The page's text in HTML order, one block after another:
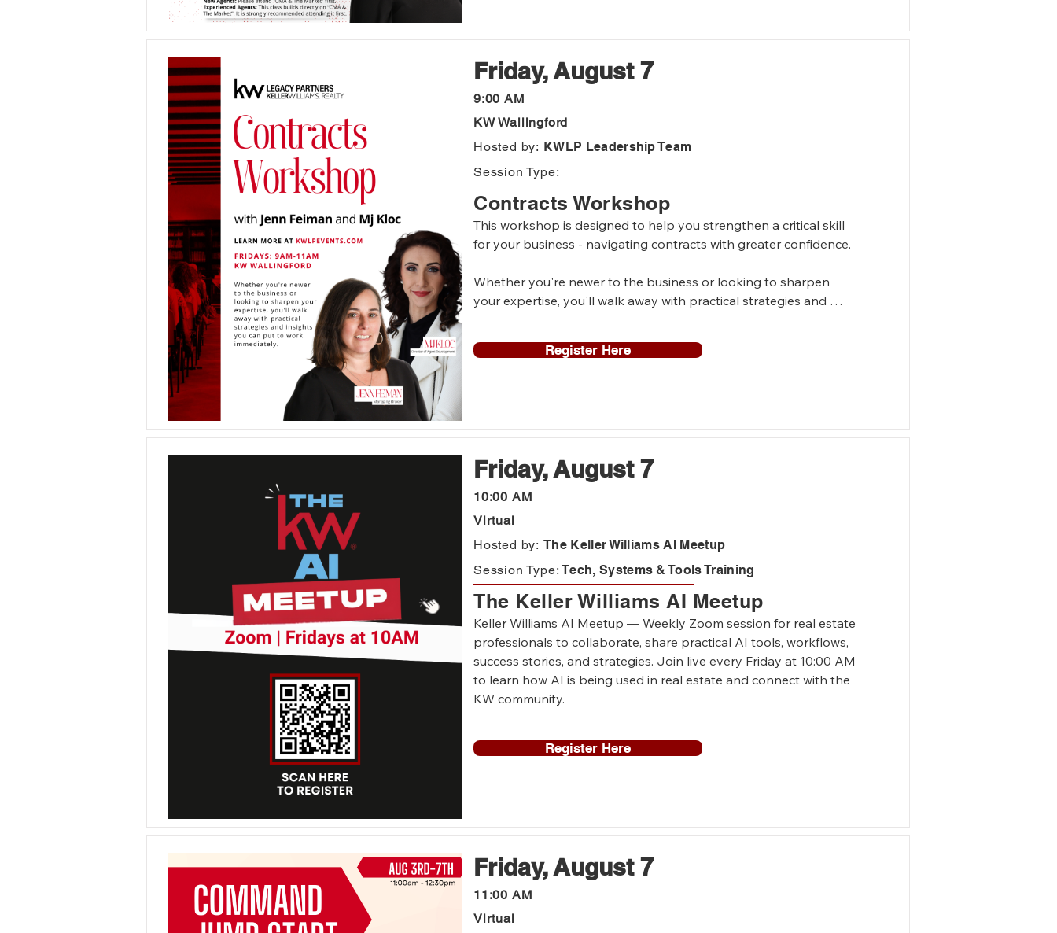
KWLP Leadership Team
Friday, August 7
9:00 AM
KW Wallingford
Hosted by:
Session Type:
Contracts Workshop
This workshop is designed to help you strengthen a critical skill
for your business - navigating contracts with greater confidence.
Whether you're newer to the business or looking to sharpen
your expertise, you'll walk away with practical strategies and
Each week we'll spend time reviewing different pieces of
Register Here
The Keller Williams AI Meetup
Tech, Systems & Tools Training
Friday, August 7
10:00 AM
Virtual
Hosted by:
Session Type:
The Keller Williams AI Meetup
Keller Williams AI Meetup — Weekly Zoom session for real estate
professionals to collaborate, share practical AI tools, workflows,
success stories, and strategies. Join live every Friday at 10:00 AM
to learn how AI is being used in real estate and connect with the
KW community.
Register Here
Friday, August 7
11:00 AM
Virtual